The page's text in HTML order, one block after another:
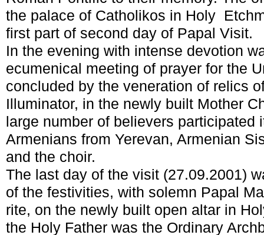
the palace of Catholikos in Holy
first part of second day of Papal Visit.
In the evening with intense devotion
ecumenical meeting of prayer for the
concluded by the veneration of relics
Illuminator, in the newly built Mother
large number of believers participated
Armenians from Yerevan, Armenian
and the choir.
The last day of the visit (27.09.2001)
of the festivities, with solemn Papal
rite, on the newly built open altar in
the Holy Father was the Ordinary